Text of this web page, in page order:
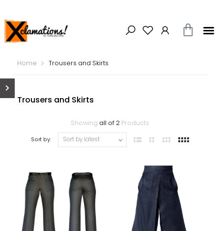
Home Trousers and Skirts
Trousers and Skirts
Showing all of 2 Products
Sort by: